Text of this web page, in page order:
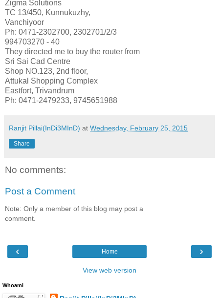
Zigma Solutions
TC 13/450, Kunnukuzhy,
Vanchiyoor
Ph: 0471-2302700, 2302701/2/3
994703270 - 40
They directed me to buy the router from
Sri Sai Cad Centre
Shop NO.123, 2nd floor,
Attukal Shopping Complex
Eastfort, Trivandrum
Ph: 0471-2479233, 9745651988
Ranjit Pillai(InDi3MInD) at Wednesday, February 25, 2015
Share
No comments:
Post a Comment
Note: Only a member of this blog may post a
comment.
‹ ›
Home
View web version
Whoami